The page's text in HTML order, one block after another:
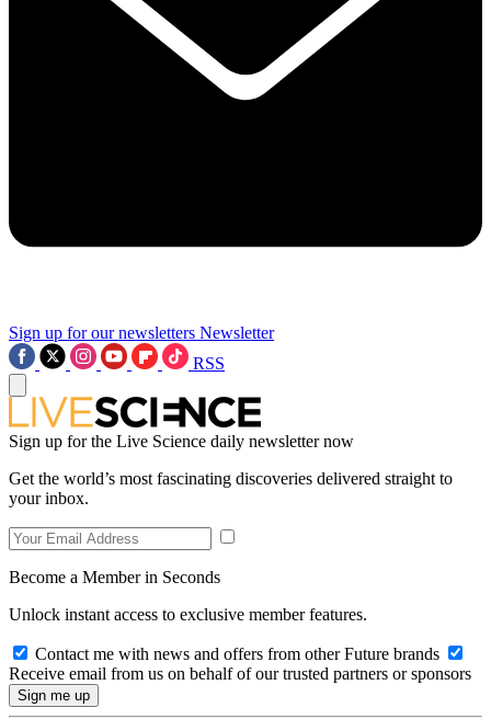
Sign up for our newsletters Newsletter
RSS
Sign up for the Live Science daily newsletter now
Get the world’s most fascinating discoveries delivered straight to
your inbox.
Become a Member in Seconds
Unlock instant access to exclusive member features.
Contact me with news and offers from other Future brands
Receive email from us on behalf of our trusted partners or sponsors